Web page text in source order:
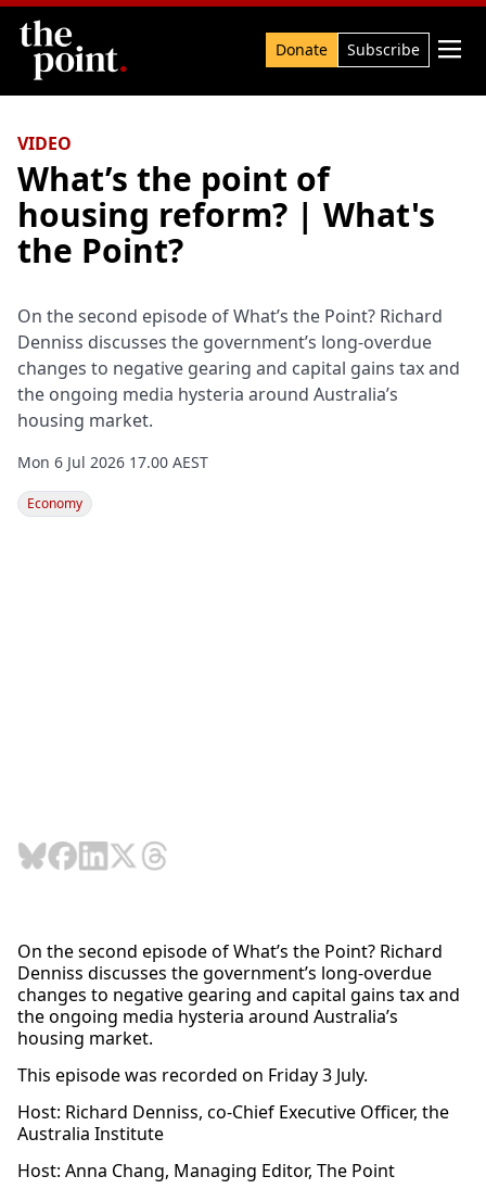
Search Donate Subscribe 
VIDEO
What’s the point of
housing reform? | What's
the Point?
On the second episode of What’s the Point? Richard
Denniss discusses the government’s long-overdue
changes to negative gearing and capital gains tax and
the ongoing media hysteria around Australia’s
housing market.
Mon 6 Jul 2026 17.00 AEST
Economy
On the second episode of What’s the Point? Richard
Denniss discusses the government’s long-overdue
changes to negative gearing and capital gains tax and
the ongoing media hysteria around Australia’s
housing market.
This episode was recorded on Friday 3 July.
Host: Richard Denniss, co-Chief Executive Officer, the
Australia Institute
Host: Anna Chang, Managing Editor, The Point